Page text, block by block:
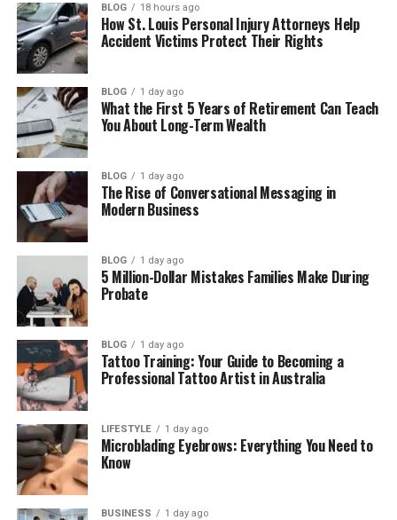
Taelyn Dobson’s Parents
The Carter Family Connection
Taelyn Dobson’s Siblings
Who Is Nick Carter?
Taelyn Dobson’s Childhood and Early Life
Taelyn’s Family Challenges and Sad
Moments
Is Taelyn Dobson Married?
Taelyn Dobson’s Life Today
Who Is Taelyn Dobson?
Taelyn Dobson is an American woman who became
known because of her link to the Carter family. She
is not a singer. She is not an actress. She is not part
of the entertainment world. But her connection to
famous siblings made people search for her name.
BLOG 18 hours ago
How St. Louis Personal Injury Attorneys Help
Accident Victims Protect Their Rights
BLOG 1 day ago
What the First 5 Years of Retirement Can Teach
You About Long-Term Wealth
BLOG 1 day ago
The Rise of Conversational Messaging in
Modern Business
BLOG 1 day ago
5 Million-Dollar Mistakes Families Make During
Probate
BLOG 1 day ago
Tattoo Training: Your Guide to Becoming a
Professional Tattoo Artist in Australia
LIFESTYLE 1 day ago
Microblading Eyebrows: Everything You Need to
Know
BUSINESS 1 day ago